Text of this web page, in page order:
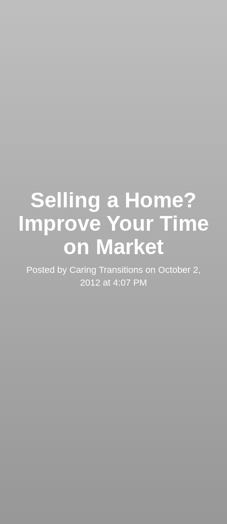
Selling a Home?
Improve Your Time
on Market
Posted by Caring Transitions on October 2,
2012 at 4:07 PM